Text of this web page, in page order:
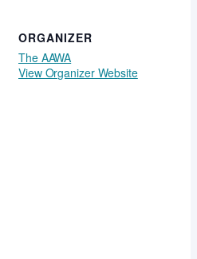
ORGANIZER
The AAWA
View Organizer Website